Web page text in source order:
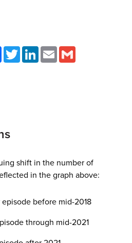
FacebookTwitterLinkedInEmail
shift in the number of
in the graph above:
before mid-2018
through mid-2021